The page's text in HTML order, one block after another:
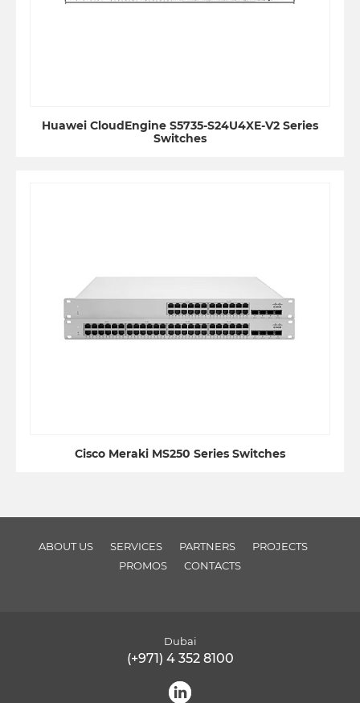
Huawei CloudEngine S5735-S24U4XE-V2 Series
Switches
Cisco Meraki MS250 Series Switches
ABOUT US SERVICES PARTNERS
PROJECTS
PROMOS
CONTACTS
Dubai
(+971) 4 352 8100